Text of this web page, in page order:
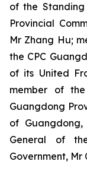
of the Standing
Provincial
Mr Zhang Hu;
the CPC
of its United
member of
Guangdong
of
General of
Government, Mr